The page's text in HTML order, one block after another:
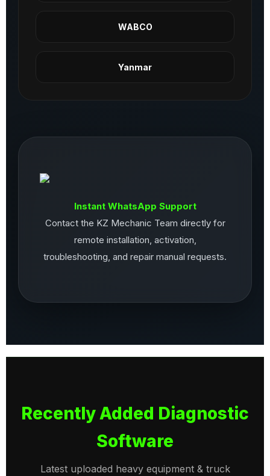
WABCO
Yanmar
Instant WhatsApp Support
Contact the KZ Mechanic Team directly for
remote installation, activation,
troubleshooting, and repair manual requests.
Recently Added Diagnostic
Software
Latest uploaded heavy equipment & truck